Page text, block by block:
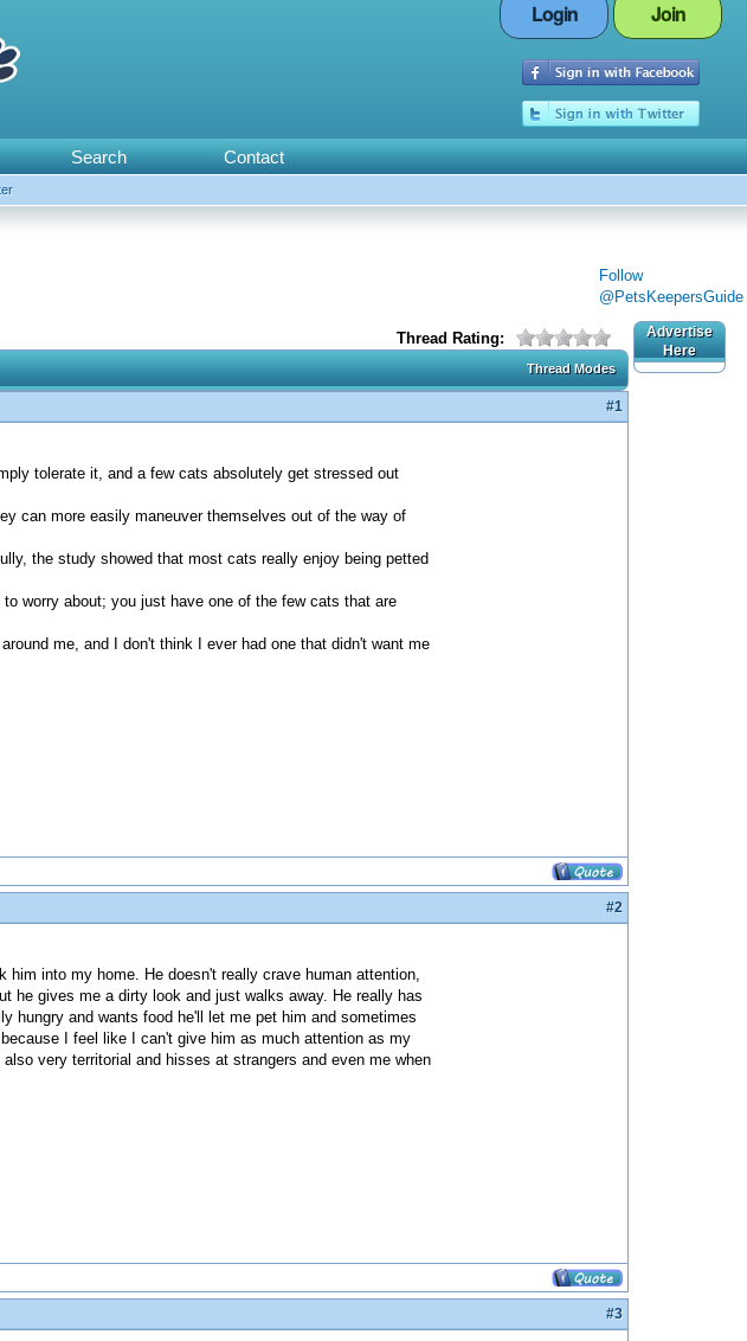
Login Join
Search Contact
Follow
@PetsKeepersGuide
Thread Rating:
Thread Modes
#1
tolerate it, and a few cats absolutely get stressed out
can more easily maneuver themselves out of the way of
the study showed that most cats really enjoy being petted
worry about; you just have one of the few cats that are
me, and I don't think I ever had one that didn't want me
#2
him into my home. He doesn't really crave human attention,
he gives me a dirty look and just walks away. He really has
hungry and wants food he'll let me pet him and sometimes
I feel like I can't give him as much attention as my
very territorial and hisses at strangers and even me when
#3
Advertise
Here